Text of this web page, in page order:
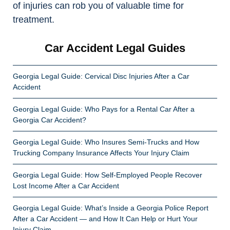
of injuries can rob you of valuable time for
treatment.
Car Accident Legal Guides
Georgia Legal Guide: Cervical Disc Injuries After a Car
Accident
Georgia Legal Guide: Who Pays for a Rental Car After a
Georgia Car Accident?
Georgia Legal Guide: Who Insures Semi-Trucks and How
Trucking Company Insurance Affects Your Injury Claim
Georgia Legal Guide: How Self-Employed People Recover
Lost Income After a Car Accident
Georgia Legal Guide: What’s Inside a Georgia Police Report
After a Car Accident — and How It Can Help or Hurt Your